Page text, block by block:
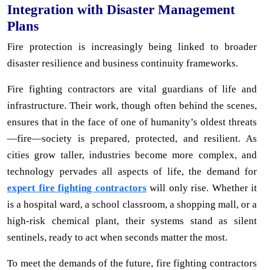
Integration with Disaster Management
Plans
Fire protection is increasingly being linked to broader
disaster resilience and business continuity frameworks.
Fire fighting contractors are vital guardians of life and
infrastructure. Their work, though often behind the scenes,
ensures that in the face of one of humanity’s oldest threats
—fire—society is prepared, protected, and resilient. As
cities grow taller, industries become more complex, and
technology pervades all aspects of life, the demand for
expert fire fighting contractorswill only rise. Whether it
is a hospital ward, a school classroom, a shopping mall, or a
high-risk chemical plant, their systems stand as silent
sentinels, ready to act when seconds matter the most.
To meet the demands of the future, fire fighting contractors